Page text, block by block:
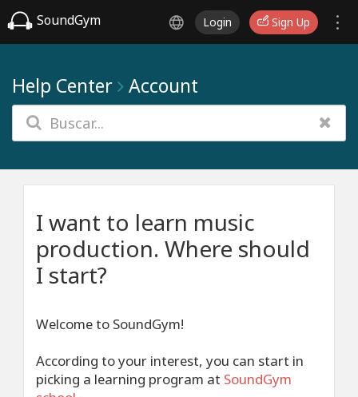
SoundGym Login Sign Up
Help Center Account
I want to learn music
production. Where should
I start?
Welcome to SoundGym!
According to your interest, you can start in
picking a learning program at SoundGym